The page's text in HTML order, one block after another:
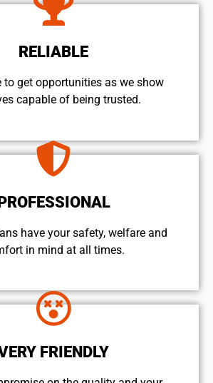
RELIABLE
to get opportunities as we show
capable of being trusted.
have your safety, welfare and
​in mind at all times.
FRIENDLY